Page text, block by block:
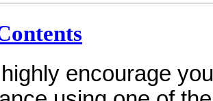
encourage